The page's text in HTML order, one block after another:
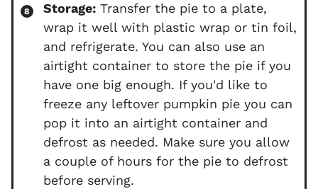
Storage: Transfer the pie to a plate,
wrap it well with plastic wrap or tin foil,
and refrigerate. You can also use an
airtight container to store the pie if you
have one big enough. If you'd like to
freeze any leftover pumpkin pie you can
pop it into an airtight container and
defrost as needed. Make sure you allow
a couple of hours for the pie to defrost
before serving.